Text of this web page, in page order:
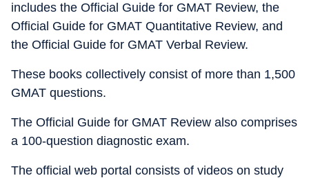
includes the Official Guide for GMAT Review, the
Official Guide for GMAT Quantitative Review, and
the Official Guide for GMAT Verbal Review.
These books collectively consist of more than 1,500
GMAT questions.
The Official Guide for GMAT Review also comprises
a 100-question diagnostic exam.
The official web portal consists of videos on study